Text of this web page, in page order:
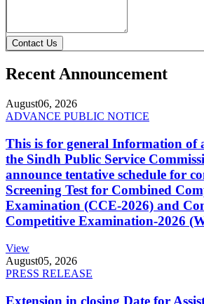
Contact Us
Recent Announcement
August06, 2026
ADVANCE PUBLIC NOTICE
This is for general Information of
the Sindh Public Service
announce tentative schedule for
Screening Test for Combined
Examination (CCE-2026) and
Competitive Examination-2026
View
August05, 2026
PRESS RELEASE
Extension in closing Date for